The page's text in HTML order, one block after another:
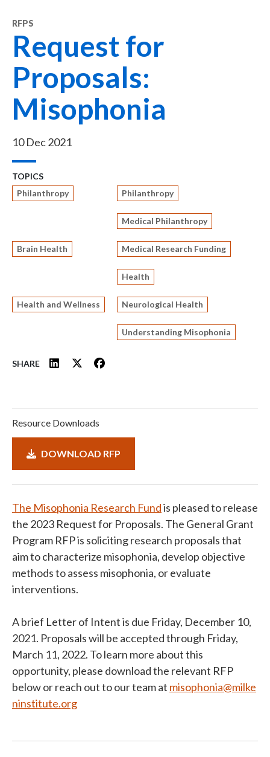
RFPS
Request for
Proposals:
Misophonia
10 Dec 2021
TOPICS
Philanthropy
Brain Health
Health and Wellness
Philanthropy
Medical Philanthropy
Medical Research Funding
Health
Neurological Health
Understanding Misophonia
SHARE
Resource Downloads
DOWNLOAD RFP
The Misophonia Research Fundis pleased to release
the 2023 Request for Proposals. The General Grant
Program RFP is soliciting research proposals that
aim to characterize misophonia, develop objective
methods to assess misophonia, or evaluate
interventions.
A brief Letter of Intent is due Friday, December 10,
2021. Proposals will be accepted through Friday,
March 11, 2022. To learn more about this
opportunity, please download the relevant RFP
below or reach out to our team at misophonia@milke
ninstitute.org